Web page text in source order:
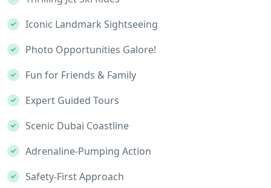
Iconic Landmark Sightseeing
Photo Opportunities Galore!
Fun for Friends & Family
Expert Guided Tours
Scenic Dubai Coastline
Adrenaline-Pumping Action
Safety-First Approach